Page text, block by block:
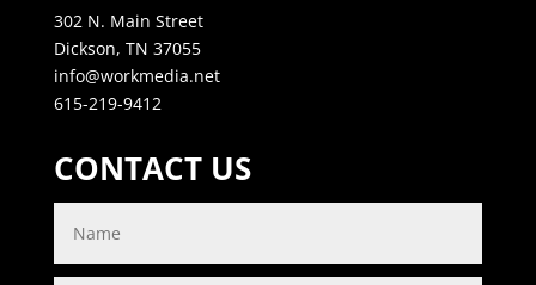
302 N. Main Street
Dickson, TN 37055
info@workmedia.net
615-219-9412
CONTACT US